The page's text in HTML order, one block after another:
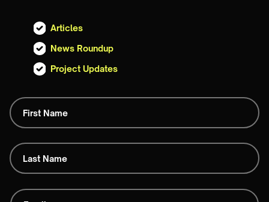
Articles
News Roundup
Project Updates